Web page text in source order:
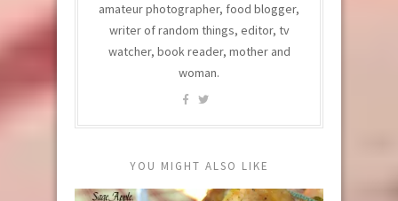
amateur photographer, food blogger,
writer of random things, editor, tv
watcher, book reader, mother and
woman.
YOU MIGHT ALSO LIKE